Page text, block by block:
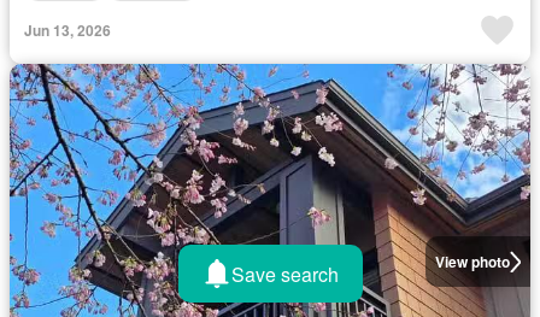
Jun 13, 2026
View photo
Save search